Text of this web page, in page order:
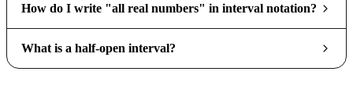
How do I write "all real numbers" in interval notation?
What is a half-open interval?